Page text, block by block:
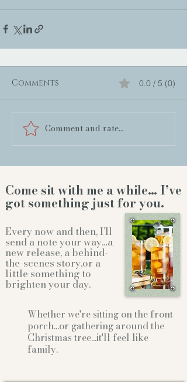
Comments 0.0 / 5 (0)
Comment and rate...
Come sit with me a while… I’ve
got something just for you.
Every now and then, I’ll
send a note your way…a
new release, a behind-
the-scenes story,or a
little something to
brighten your day.
Whether we're sitting on the front
porch...or gathering around the
Christmas tree...it'll feel like
family.